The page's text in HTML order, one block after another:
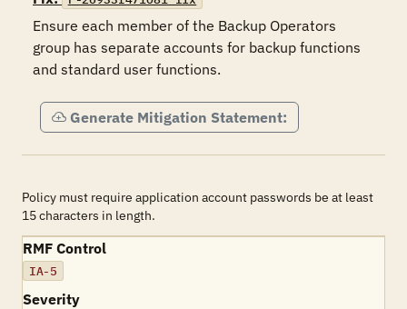
Ensure each member of the Backup Operators
group has separate accounts for backup functions
and standard user functions.
Generate Mitigation Statement:
Policy must require application account passwords be at least
15 characters in length.
RMF Control
IA-5
Severity